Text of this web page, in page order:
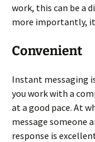
work, this can be a
more importantly,
Convenient
Instant messaging
you work with a
at a good pace. At
message someone
response is